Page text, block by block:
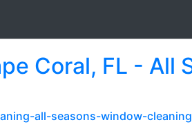
Coral, FL - All
all-seasons-window-